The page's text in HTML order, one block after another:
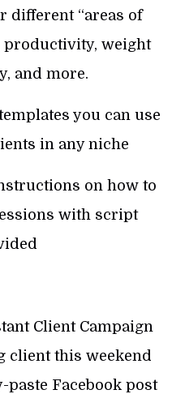
different “areas of
productivity, weight
and more.
you can use
in any niche
on how to
with script
Client Campaign
client this weekend
Facebook post